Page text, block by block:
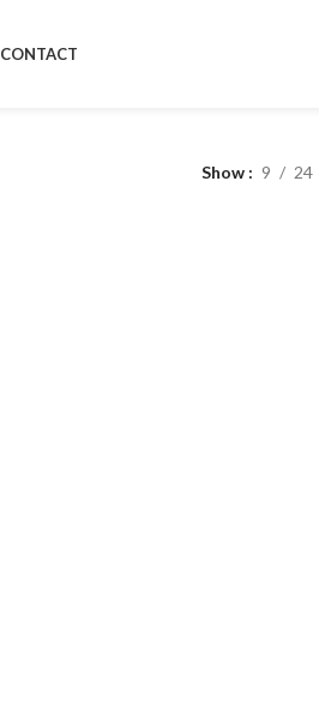
CONTACT
Show 9 24